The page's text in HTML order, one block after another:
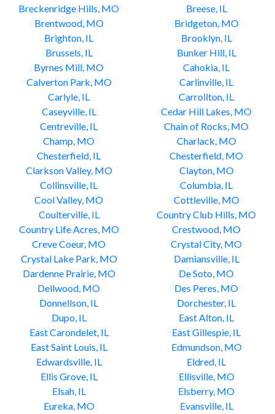
Breckenridge Hills, MO
Breese, IL
Brentwood, MO
Bridgeton, MO
Brighton, IL
Brooklyn, IL
Brussels, IL
Bunker Hill, IL
Byrnes Mill, MO
Cahokia, IL
Calverton Park, MO
Carlinville, IL
Carlyle, IL
Carrollton, IL
Caseyville, IL
Cedar Hill Lakes, MO
Centreville, IL
Chain of Rocks, MO
Champ, MO
Charlack, MO
Chesterfield, IL
Chesterfield, MO
Clarkson Valley, MO
Clayton, MO
Collinsville, IL
Columbia, IL
Cool Valley, MO
Cottleville, MO
Coulterville, IL
Country Club Hills, MO
Country Life Acres, MO
Crestwood, MO
Creve Coeur, MO
Crystal City, MO
Crystal Lake Park, MO
Damiansville, IL
Dardenne Prairie, MO
De Soto, MO
Dellwood, MO
Des Peres, MO
Donnellson, IL
Dorchester, IL
Dupo, IL
East Alton, IL
East Carondelet, IL
East Gillespie, IL
East Saint Louis, IL
Edmundson, MO
Edwardsville, IL
Eldred, IL
Ellis Grove, IL
Ellisville, MO
Elsah, IL
Elsberry, MO
Eureka, MO
Evansville, IL